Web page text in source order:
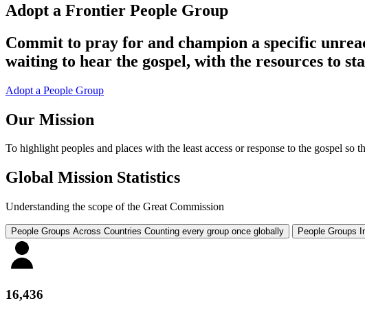
Adopt a Frontier People Group
Commit to pray for and champion a specific
waiting to hear the gospel, with the resources to
Adopt a People Group
Our Mission
To highlight peoples and places with the least access or response to the gospel
Global Mission Statistics
Understanding the scope of the Great Commission
People Groups Across Countries Counting every group once globally People Groups
16,436